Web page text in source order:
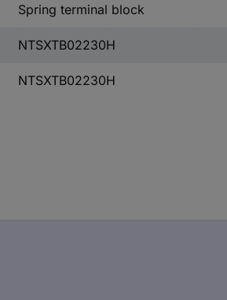
Spring terminal block
NTSXTB02230H
NTSXTB02230H